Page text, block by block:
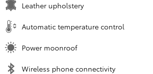
Leather upholstery
Automatic temperature control
Power moonroof
Wireless phone connectivity